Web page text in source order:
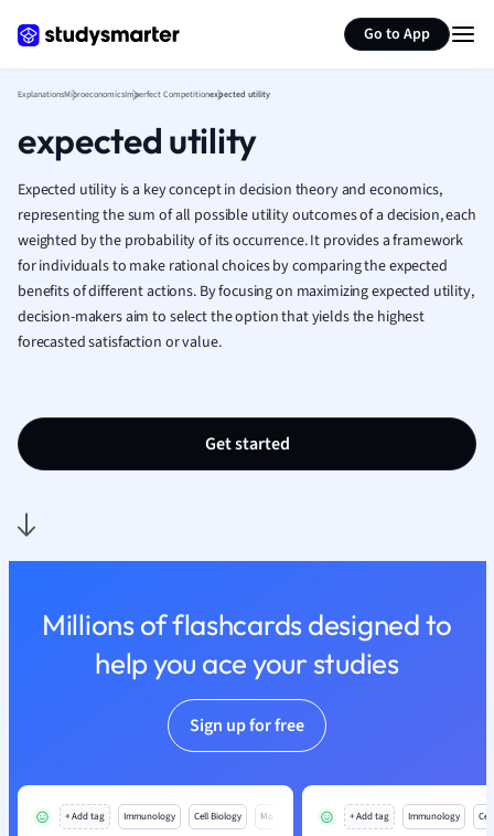
Go to App
French
Geography
Human
Japanese
Italian
Law
Marketing
Psychology
Religious
ExplanationsMicroeconomicsImperfect Competitionexpected utility
expected utility
Expected utility is a key concept in decision theory and economics,
representing the sum of all possible utility outcomes of a decision, each
weighted by the probability of its occurrence. It provides a framework
for individuals to make rational choices by comparing the expected
benefits of different actions. By focusing on maximizing expected utility,
decision-makers aim to select the option that yields the highest
forecasted satisfaction or value.
Get started
Millions of flashcards designed to
help you ace your studies
Sign up for free
+ Add tag Immunology Cell Biology Mo + Add tag Immunology
Summarize page